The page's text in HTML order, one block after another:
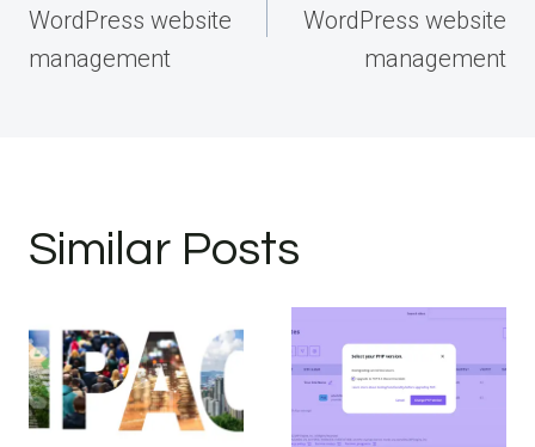
WordPress website
management
WordPress website
management
Similar Posts